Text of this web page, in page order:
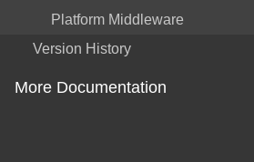
Platform Middleware
Version History
More Documentation